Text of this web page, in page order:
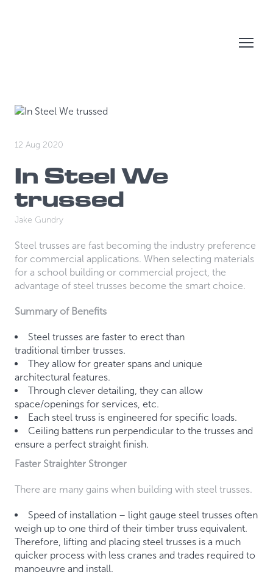
12 Aug 2020
In Steel We
trussed
Jake Gundry
Steel trusses are fast becoming the industry preference
for commercial applications. When selecting materials
for a school building or commercial project, the
advantage of steel trusses become the smart choice.
Summary of Benefits
Steel trusses are faster to erect than
traditional timber trusses.
They allow for greater spans and unique
architectural features.
Through clever detailing, they can allow
space/openings for services, etc.
Each steel truss is engineered for specific loads.
Ceiling battens run perpendicular to the trusses and
ensure a perfect straight finish.
Faster Straighter Stronger
There are many gains when building with steel trusses.
Speed of installation – light gauge steel trusses often
weigh up to one third of their timber truss equivalent.
Therefore, lifting and placing steel trusses is a much
quicker process with less cranes and trades required to
manoeuvre and install.